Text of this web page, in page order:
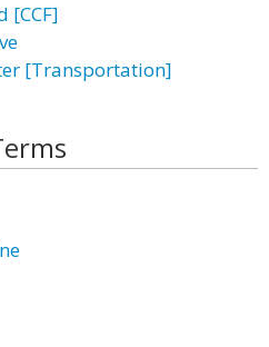
[CCF]
[Transportation]